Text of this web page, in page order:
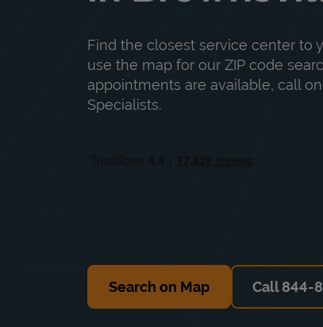
Find the closest service center to
use the map for our ZIP code
appointments are available, call
Specialists.
Search on Map Call 844-